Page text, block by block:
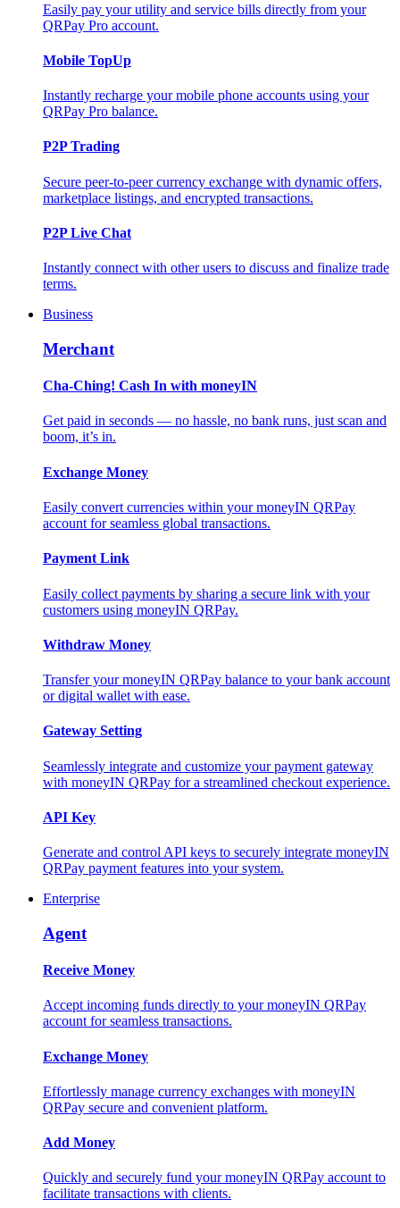
Easily pay your utility and service bills directly from your
QRPay Pro account.
Mobile TopUp
Instantly recharge your mobile phone accounts using your
QRPay Pro balance.
P2P Trading
Secure peer-to-peer currency exchange with dynamic offers,
marketplace listings, and encrypted transactions.
P2P Live Chat
Instantly connect with other users to discuss and finalize trade
terms.
Business
Merchant
Cha-Ching! Cash In with moneyIN
Get paid in seconds — no hassle, no bank runs, just scan and
boom, it’s in.
Exchange Money
Easily convert currencies within your moneyIN QRPay
account for seamless global transactions.
Payment Link
Easily collect payments by sharing a secure link with your
customers using moneyIN QRPay.
Withdraw Money
Transfer your moneyIN QRPay balance to your bank account
or digital wallet with ease.
Gateway Setting
Seamlessly integrate and customize your payment gateway
with moneyIN QRPay for a streamlined checkout experience.
API Key
Generate and control API keys to securely integrate moneyIN
QRPay payment features into your system.
Enterprise
Agent
Receive Money
Accept incoming funds directly to your moneyIN QRPay
account for seamless transactions.
Exchange Money
Effortlessly manage currency exchanges with moneyIN
QRPay secure and convenient platform.
Add Money
Quickly and securely fund your moneyIN QRPay account to
facilitate transactions with clients.